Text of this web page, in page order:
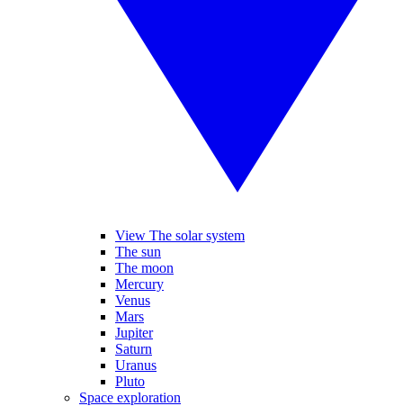
View The solar system
The sun
The moon
Mercury
Venus
Mars
Jupiter
Saturn
Uranus
Pluto
Space exploration